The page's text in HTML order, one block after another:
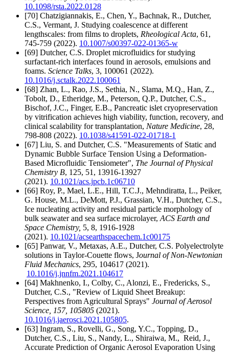
10.1098/rsta.2022.0128
[70] Chatzigiannakis, E., Chen, Y., Bachnak, R., Dutcher,
C.S., Vermant, J. Studying coalescence at different
lengthscales: from films to droplets, Rheological Acta, 61,
745-759 (2022). 10.1007/s00397-022-01365-w
[69] Dutcher, C.S. Droplet microfluidics for studying
surfactant-rich interfaces found in aerosols, emulsions and
foams. Science Talks, 3, 100061 (2022).
10.1016/j.sctalk.2022.100061
[68] Zhan, L., Rao, J.S., Sethia, N., Slama, M.Q., Han, Z.,
Tobolt, D., Etheridge, M., Peterson, Q.P., Dutcher, C.S.,
Bischof, J.C., Finger, E.B., Pancreatic islet cryopreservation
by vitrification achieves high viability, function, recovery, and
clinical scalability for transplantation, Nature Medicine, 28,
798-808 (2022). 10.1038/s41591-022-01718-1
[67] Liu, S. and Dutcher, C.S. "Measurements of Static and
Dynamic Bubble Surface Tension Using a Deformation-
Based Microfluidic Tensiometer", The Journal of Physical
Chemistry B, 125, 51, 13916-13927
(2021). 10.1021/acs.jpcb.1c06710
[66] Roy, P., Mael, L.E., Hill, T.C.J., Mehndiratta, L., Peiker,
G. House, M.L., DeMott, P.J., Grassian, V.H., Dutcher, C.S.,
Ice nucleating activity and residual particle morphology of
bulk seawater and sea surface microlayer, ACS Earth and
Space Chemistry, 5, 8, 1916-1928
(2021). 10.1021/acsearthspacechem.1c00175
[65] Panwar, V., Metaxas, A.E., Dutcher, C.S. Polyelectrolyte
solutions in Taylor-Couette flows, Journal of Non-Newtonian
Fluid Mechanics, 295, 104617 (2021).
10.1016/j.jnnfm.2021.104617
[64] Makhnenko, I., Colby, C., Alonzi, E., Fredericks, S.,
Dutcher, C.S., "Review of Liquid Sheet Breakup:
Perspectives from Agricultural Sprays" Journal of Aerosol
Science , 157, 105805 (2021).
10.1016/j.jaerosci.2021.105805.
[63] Ingram, S., Rovelli, G., Song, Y.C., Topping, D.,
Dutcher, C.S., Liu, S., Nandy, L., Shiraiwa, M., Reid, J.,
Accurate Prediction of Organic Aerosol Evaporation Using